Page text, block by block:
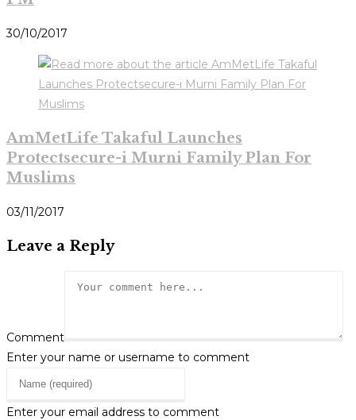
30/10/2017
AmMetLife Takaful Launches
Protectsecure-i Murni Family Plan For
Muslims
03/11/2017
Leave a Reply
Comment
Enter your name or username to comment
Enter your email address to comment